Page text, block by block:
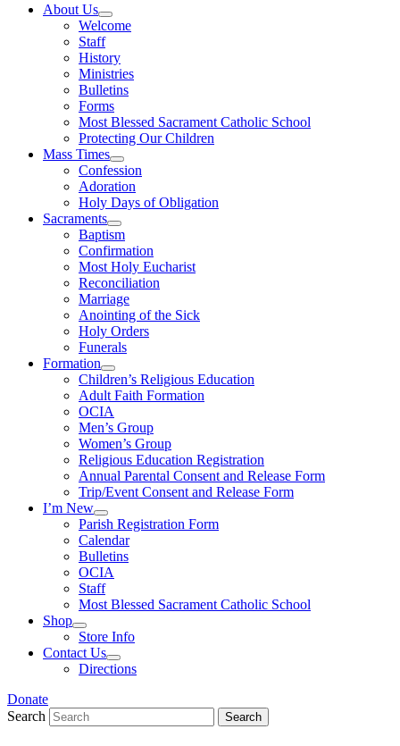
About Us
Welcome
Staff
History
Ministries
Bulletins
Forms
Most Blessed Sacrament Catholic School
Protecting Our Children
Mass Times
Confession
Adoration
Holy Days of Obligation
Sacraments
Baptism
Confirmation
Most Holy Eucharist
Reconciliation
Marriage
Anointing of the Sick
Holy Orders
Funerals
Formation
Children’s Religious Education
Adult Faith Formation
OCIA
Men’s Group
Women’s Group
Religious Education Registration
Annual Parental Consent and Release Form
Trip/Event Consent and Release Form
I’m New
Parish Registration Form
Calendar
Bulletins
OCIA
Staff
Most Blessed Sacrament Catholic School
Shop
Store Info
Contact Us
Directions
Donate
Search
Search